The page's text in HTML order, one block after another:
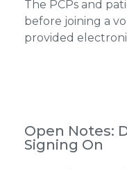
The PCPs and
before joining a
provided
Open Notes:
Signing On